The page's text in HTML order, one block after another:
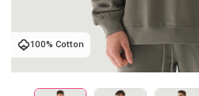
Tank tops
Sweatshirts
Blog100% Cotton